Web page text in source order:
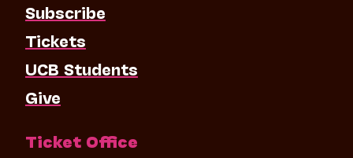
Subscribe
Tickets
UCB Students
Give
Ticket Office